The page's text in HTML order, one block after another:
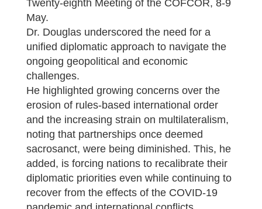
Twenty-eighth Meeting of the COFCOR, 8-9
May.
Dr. Douglas underscored the need for a
unified diplomatic approach to navigate the
ongoing geopolitical and economic
challenges.
He highlighted growing concerns over the
erosion of rules-based international order
and the increasing strain on multilateralism,
noting that partnerships once deemed
sacrosanct, were being diminished. This, he
added, is forcing nations to recalibrate their
diplomatic priorities even while continuing to
recover from the effects of the COVID-19